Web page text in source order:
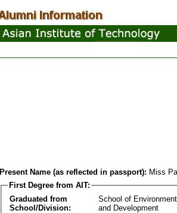
Present Name (as reflected in passport): Miss
First Degree from AIT:
Graduated from
School/Division:
School of
and Development